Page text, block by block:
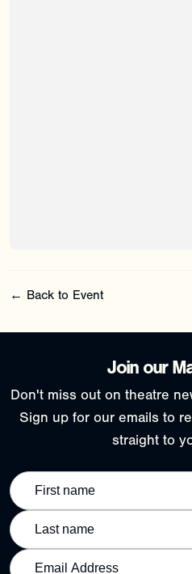
← Back to Event
Join our
Don't miss out on theatre
Sign up for our emails to
straight to